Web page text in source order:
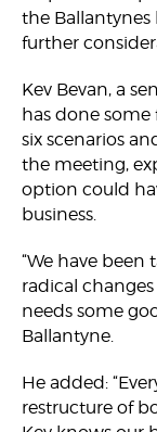
the Ballantynes
further
Kev Bevan, a
has done
six scenarios
the meeting,
option could
business.
“We have
radical
needs some
Ballantyne.
He added:
restructure of